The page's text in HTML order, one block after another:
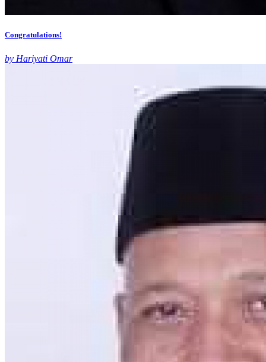
Congratulations!
by Hariyati Omar